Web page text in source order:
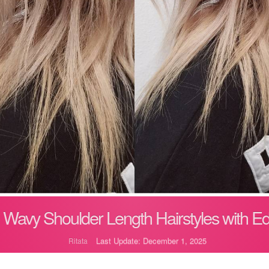
Shoulder Length Hairstyles with
Ritata Last Update: December 1, 2025